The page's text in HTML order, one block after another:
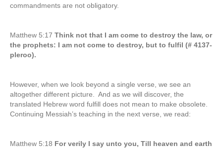
commandments are not obligatory.
Matthew 5:17 Think not that I am come to destroy the law, or
the prophets: I am not come to destroy, but to fulfil (# 4137-
pleroo).
However, when we look beyond a single verse, we see an
altogether different picture. And as we will discover, the
translated Hebrew word fulfill does not mean to make obsolete.
Continuing Messiah’s teaching in the next verse, we read:
Matthew 5:18 For verily I say unto you, Till heaven and earth